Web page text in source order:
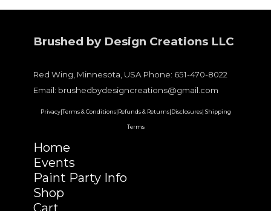
Brushed by Design Creations LLC
Red Wing, Minnesota, USA Phone: 651-470-8022
Email: brushedbydesigncreations@gmail.com
Privacy|Terms & Conditions|Refunds & Returns|Disclosures| Shipping
Terms
Home
Events
Paint Party Info
Shop
Cart